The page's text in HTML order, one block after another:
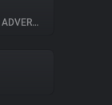
ADVERTISING